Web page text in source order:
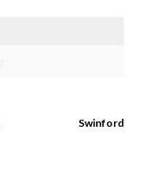
Swinford